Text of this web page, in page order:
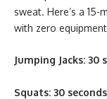
sweat. Here’s a
with zero
Jumping Jacks: 30
Squats: 30 seconds